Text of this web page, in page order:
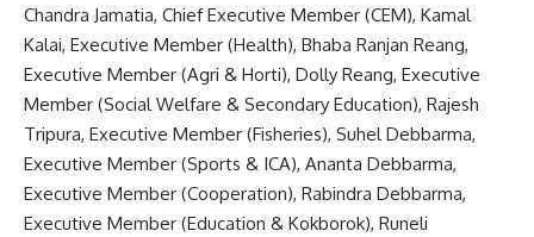
Chandra Jamatia, Chief Executive Member (CEM), Kamal
Kalai, Executive Member (Health), Bhaba Ranjan Reang,
Executive Member (Agri & Horti), Dolly Reang, Executive
Member (Social Welfare & Secondary Education), Rajesh
Tripura, Executive Member (Fisheries), Suhel Debbarma,
Executive Member (Sports & ICA), Ananta Debbarma,
Executive Member (Cooperation), Rabindra Debbarma,
Executive Member (Education & Kokborok), Runeli